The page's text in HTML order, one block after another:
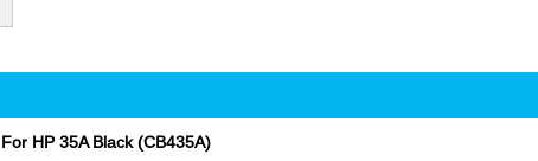
HP 35A Black (CB435A)